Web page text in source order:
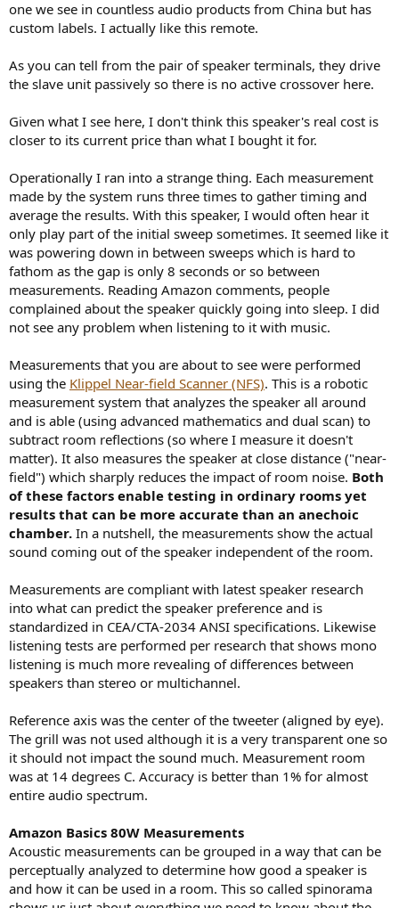
one we see in countless audio products from China but has
custom labels. I actually like this remote.
As you can tell from the pair of speaker terminals, they drive
the slave unit passively so there is no active crossover here.
Given what I see here, I don't think this speaker's real cost is
closer to its current price than what I bought it for.
Operationally I ran into a strange thing. Each measurement
made by the system runs three times to gather timing and
average the results. With this speaker, I would often hear it
only play part of the initial sweep sometimes. It seemed like it
was powering down in between sweeps which is hard to
fathom as the gap is only 8 seconds or so between
measurements. Reading Amazon comments, people
complained about the speaker quickly going into sleep. I did
not see any problem when listening to it with music.
Measurements that you are about to see were performed
using the Klippel Near-field Scanner (NFS). This is a robotic
measurement system that analyzes the speaker all around
and is able (using advanced mathematics and dual scan) to
subtract room reflections (so where I measure it doesn't
matter). It also measures the speaker at close distance ("near-
field") which sharply reduces the impact of room noise. Both
of these factors enable testing in ordinary rooms yet
results that can be more accurate than an anechoic
chamber. In a nutshell, the measurements show the actual
sound coming out of the speaker independent of the room.
Measurements are compliant with latest speaker research
into what can predict the speaker preference and is
standardized in CEA/CTA-2034 ANSI specifications. Likewise
listening tests are performed per research that shows mono
listening is much more revealing of differences between
speakers than stereo or multichannel.
Reference axis was the center of the tweeter (aligned by eye).
The grill was not used although it is a very transparent one so
it should not impact the sound much. Measurement room
was at 14 degrees C. Accuracy is better than 1% for almost
entire audio spectrum.
Amazon Basics 80W Measurements
Acoustic measurements can be grouped in a way that can be
perceptually analyzed to determine how good a speaker is
and how it can be used in a room. This so called spinorama